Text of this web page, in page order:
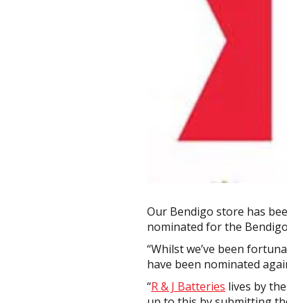
Our Bendigo store has
nominated for the
“Whilst we’ve been
have been nominated
“R & J Batteries lives by